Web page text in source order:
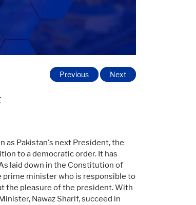
Previous Next
as Pakistan's next President, the
to a democratic order. It has
laid down in the Constitution of
prime minister who is responsible to
the pleasure of the president. With
Nawaz Sharif, succeed in